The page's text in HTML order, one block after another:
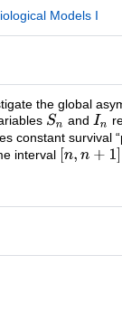
Models I
the global
and
constant survival
interval